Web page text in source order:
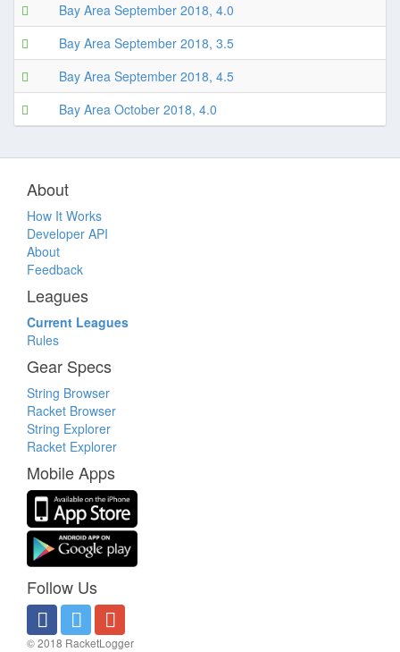
Bay Area September 2018, 4.0
Bay Area September 2018, 3.5
Bay Area September 2018, 4.5
Bay Area October 2018, 4.0
About
How It Works
Developer API
About
Feedback
Leagues
Current Leagues
Rules
Gear Specs
String Browser
Racket Browser
String Explorer
Racket Explorer
Mobile Apps
Follow Us
© 2018 RacketLogger